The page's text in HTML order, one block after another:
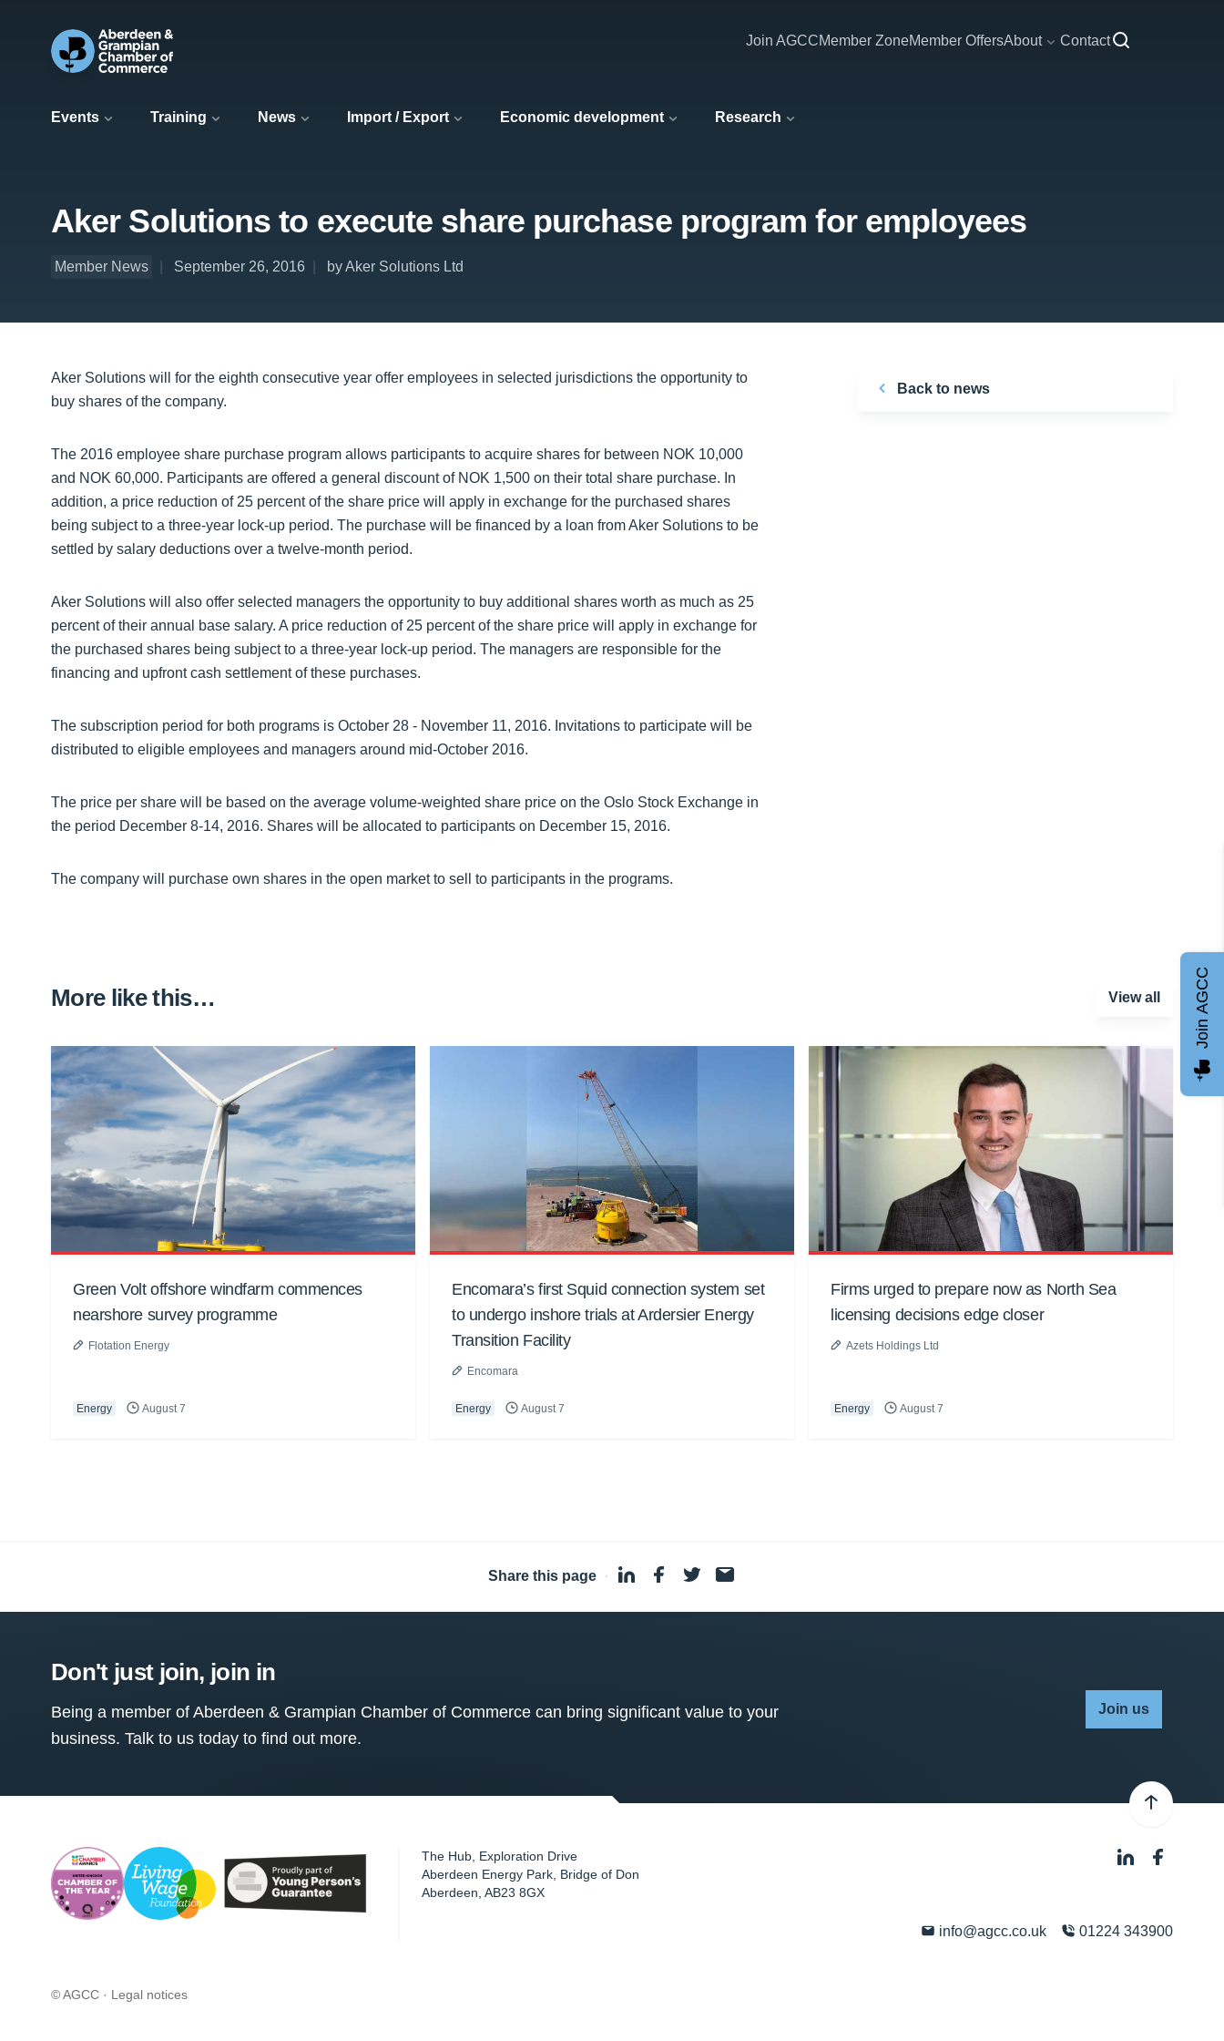
Events Training News Import / Export Economic development Research
Join AGCCMember ZoneMember OffersAbout Contact
Aker Solutions to execute share purchase program for employees
Member News September 26, 2016 by Aker Solutions Ltd
Aker Solutions will for the eighth consecutive year offer employees in selected jurisdictions the opportunity to
buy shares of the company.
The 2016 employee share purchase program allows participants to acquire shares for between NOK 10,000
and NOK 60,000. Participants are offered a general discount of NOK 1,500 on their total share purchase. In
addition, a price reduction of 25 percent of the share price will apply in exchange for the purchased shares
being subject to a three-year lock-up period. The purchase will be financed by a loan from Aker Solutions to be
settled by salary deductions over a twelve-month period.
Aker Solutions will also offer selected managers the opportunity to buy additional shares worth as much as 25
percent of their annual base salary. A price reduction of 25 percent of the share price will apply in exchange for
the purchased shares being subject to a three-year lock-up period. The managers are responsible for the
financing and upfront cash settlement of these purchases.
The subscription period for both programs is October 28 - November 11, 2016. Invitations to participate will be
distributed to eligible employees and managers around mid-October 2016.
The price per share will be based on the average volume-weighted share price on the Oslo Stock Exchange in
the period December 8-14, 2016. Shares will be allocated to participants on December 15, 2016.
The company will purchase own shares in the open market to sell to participants in the programs.
Back to news
More like this… View all
Green Volt offshore windfarm commences
nearshore survey programme
Flotation Energy
Energy August 7
Encomara’s first Squid connection system set
to undergo inshore trials at Ardersier Energy
Transition Facility
Encomara
Energy August 7
Firms urged to prepare now as North Sea
licensing decisions edge closer
Azets Holdings Ltd
Energy August 7
Share this page ·
Don't just join, join in
Being a member of Aberdeen & Grampian Chamber of Commerce can bring significant value to your
business. Talk to us today to find out more.
Join us
The Hub, Exploration Drive
Aberdeen Energy Park, Bridge of Don
Aberdeen ,AB23 8GX
info@agcc.co.uk 01224 343900
© AGCC · Legal notices
Join AGCC